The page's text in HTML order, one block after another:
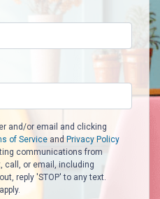
and/or email and clicking
of Serviceand Privacy Policy
communications from
call, or email, including
reply 'STOP' to any text.